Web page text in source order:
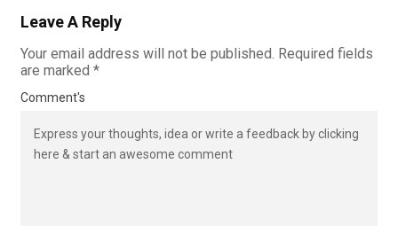
Leave A Reply
Your email address will not be published. Required fields
are marked *
Comment's